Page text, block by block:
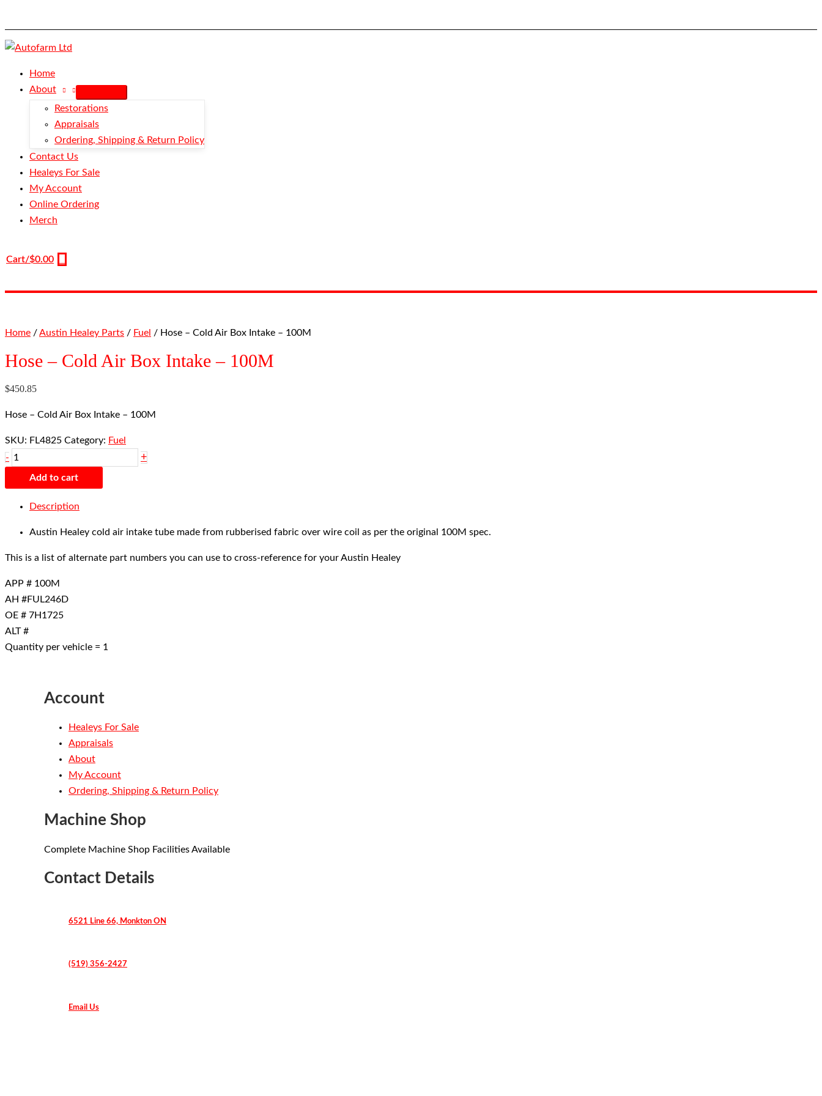
content
Home
About
Restorations
Appraisals
Ordering, Shipping & Return Policy
Contact Us
Healeys For Sale
My Account
Online Ordering
Merch
Cart/$0.00
Home /Austin Healey Parts / Fuel / Hose – Cold Air Box Intake – 100M
Hose – Cold Air Box Intake – 100M
$450.85
Hose – Cold Air Box Intake – 100M
SKU: FL4825 Category: Fuel
-
Cold
Air
Box
Intake
+
Add to cart
Description
Austin Healey cold air intake tube made from rubberised fabric over wire coil as per the original 100M spec.
This is a list of alternate part numbers you can use to cross-reference for your Austin Healey
APP # 100M
AH #FUL246D
OE # 7H1725
ALT #
Quantity per vehicle = 1
Account
Healeys For Sale
Appraisals
About
My Account
Ordering, Shipping & Return Policy
Machine Shop
Complete Machine Shop Facilities Available
Contact Details
6521 Line 66, Monkton ON
(519) 356-2427
Email Us